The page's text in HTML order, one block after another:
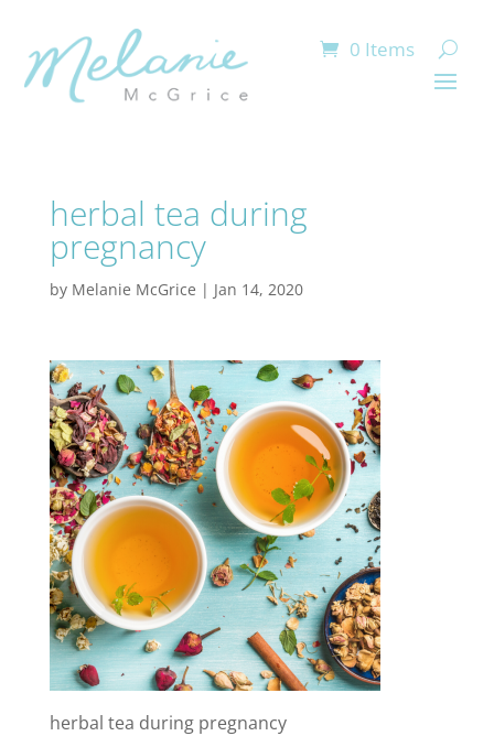
0 Items
herbal tea during
pregnancy
by Melanie McGrice | Jan 14, 2020
herbal tea during pregnancy